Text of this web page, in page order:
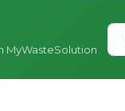
MyWasteSolution